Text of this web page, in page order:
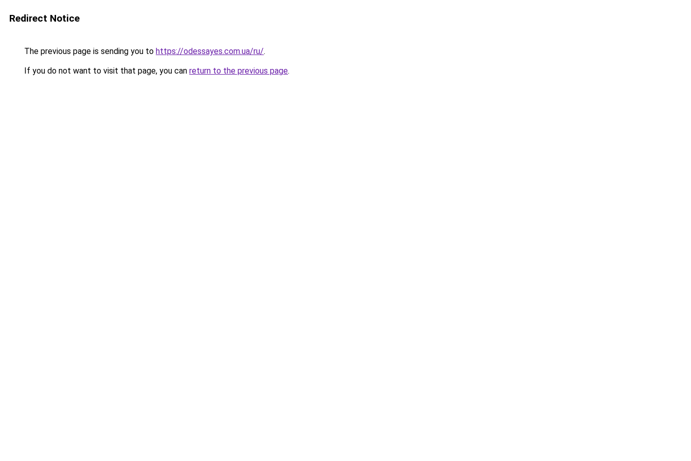
Redirect Notice
The previous page is sending you to https://odessayes.com.ua/ru/.
If you do not want to visit that page, you can return to the previous page.